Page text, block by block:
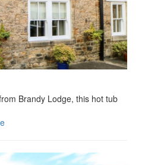
Brandy Lodge, this hot tub